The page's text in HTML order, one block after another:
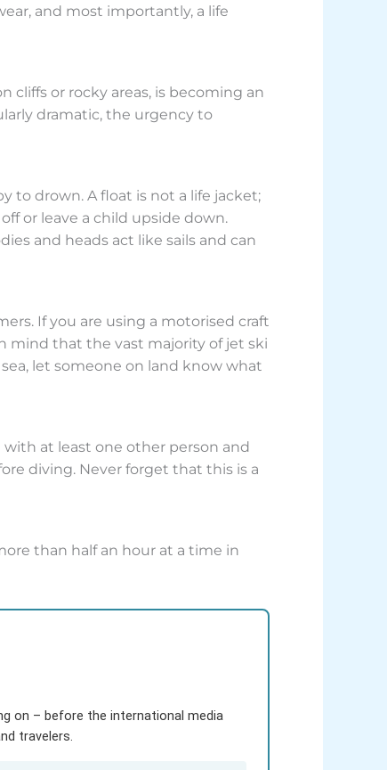
and most importantly, a life
or rocky areas, is becoming an
dramatic, the urgency to
to drown. A float is not a life jacket;
or leave a child upside down.
and heads act like sails and can
If you are using a motorised craft
mind that the vast majority of jet ski
let someone on land know what
at least one other person and
diving. Never forget that this is a
than half an hour at a time in
on – before the international media
travelers.